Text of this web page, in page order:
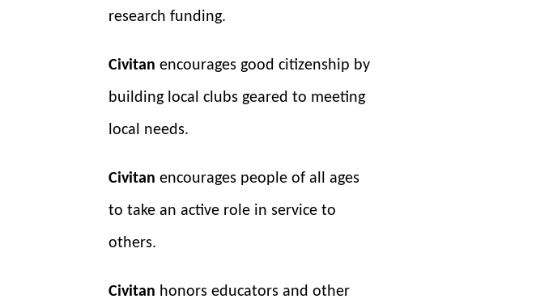
research funding.
Civitan encourages good citizenship by
building local clubs geared to meeting
local needs.
Civitan encourages people of all ages
to take an active role in service to
others.
Civitan honors educators and other